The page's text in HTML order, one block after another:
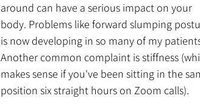
around can have a serious impact on your
body. Problems like forward slumping
is now developing in so many of my
Another common complaint is stiffness
makes sense if you've been sitting in the
position six straight hours on Zoom calls).